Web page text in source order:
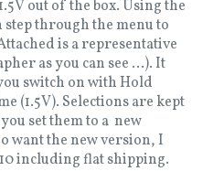
out of the box. Using the
step through the menu to
is a representative
as you can see ...). It
switch on with Hold
(1.5V). Selections are kept
set them to a new
want the new version, I
including flat shipping.